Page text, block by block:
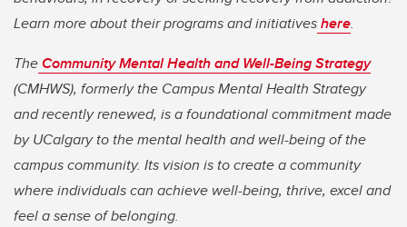
Learn more about their programs and initiativeshere.
TheCommunity Mental Health and Well-Being Strategy
(CMHWS), formerly the Campus Mental Health Strategy
and recently renewed, is a foundational commitment made
by UCalgary to the mental health and well-being of the
campus community. Its vision is to create a community
where individuals can achieve well-being, thrive, excel and
feel a sense of belonging.